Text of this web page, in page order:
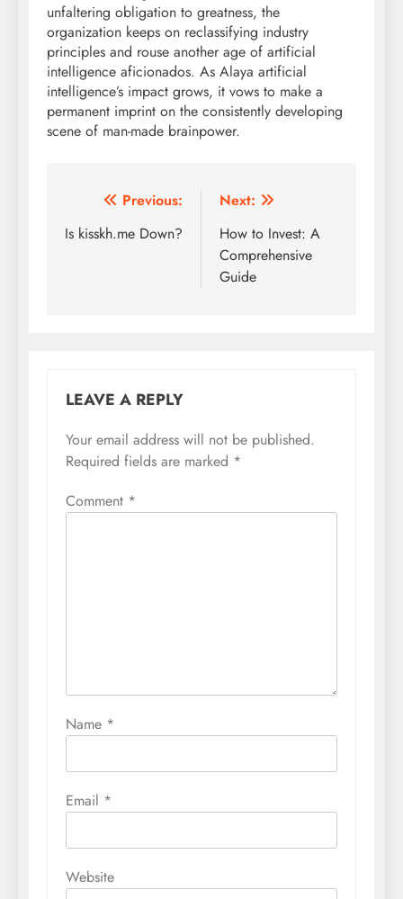
unfaltering obligation to greatness, the
organization keeps on reclassifying industry
principles and rouse another age of artificial
intelligence aficionados. As Alaya artificial
intelligence’s impact grows, it vows to make a
permanent imprint on the consistently developing
scene of man-made brainpower.
Post
navigation
Previous:
Is kisskh.me Down?
Next:
How to Invest: A
Comprehensive
Guide
LEAVE A REPLY
Your email address will not be published.
Required fields are marked *
Comment *
Name *
Email *
Website